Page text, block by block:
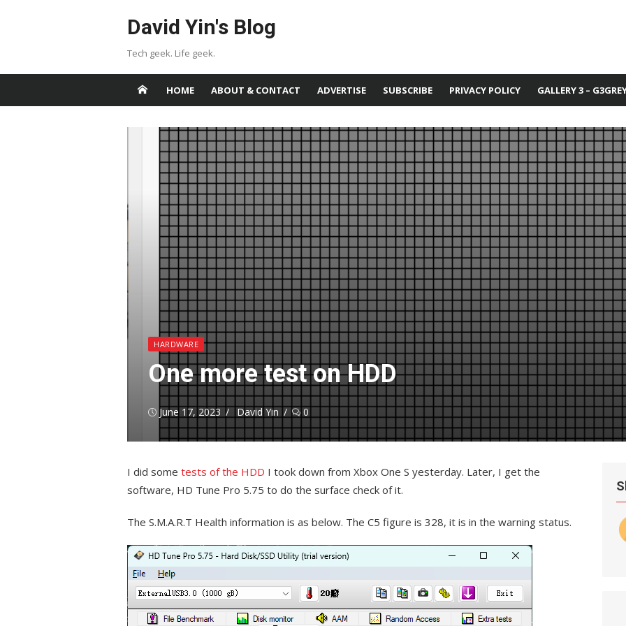
David Yin's Blog
Tech geek. Life geek.
HOME ABOUT & CONTACT ADVERTISE SUBSCRIBE PRIVACY POLICY GALLERY 3 –
HARDWARE
One more test on HDD
Posted
June 17, 2023 Author
David Yin 0
I did some tests of the HDD I took down from Xbox One S yesterday. Later, I get the
software, HD Tune Pro 5.75 to do the surface check of it.
The S.M.A.R.T Health information is as below. The C5 figure is 328, it is in the warning status.